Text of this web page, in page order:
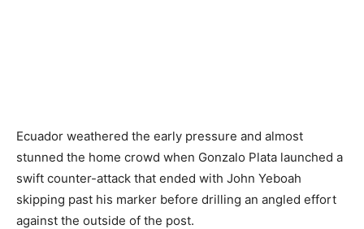
Ecuador weathered the early pressure and almost
stunned the home crowd when Gonzalo Plata launched a
swift counter-attack that ended with John Yeboah
skipping past his marker before drilling an angled effort
against the outside of the post.